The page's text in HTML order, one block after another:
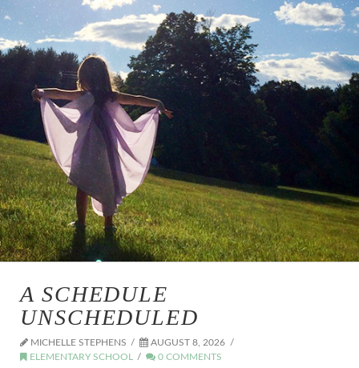
A SCHEDULE
UNSCHEDULED
MICHELLE STEPHENS
AUGUST 8, 2026
ELEMENTARY SCHOOL
0 COMMENTS